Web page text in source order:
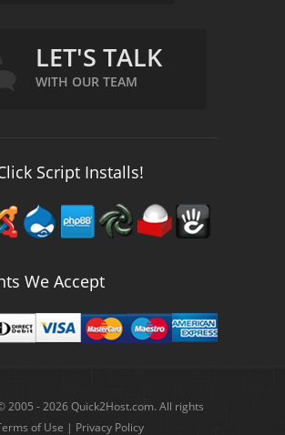
LET'S TALK
WITH OUR TEAM
Script Installs!
We Accept
2005 - 2026 Quick2Host.com. All rights
of Use | Privacy Policy